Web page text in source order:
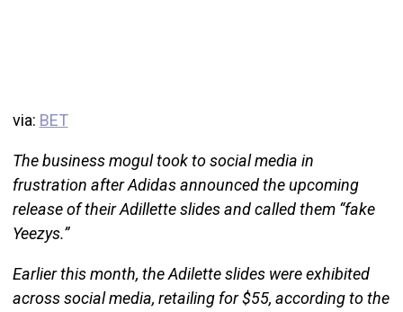
via: BET
The business mogul took to social media in
frustration after Adidas announced the upcoming
release of their Adillette slides and called them “fake
Yeezys.”
Earlier this month, the Adilette slides were exhibited
across social media, retailing for $55, according to the